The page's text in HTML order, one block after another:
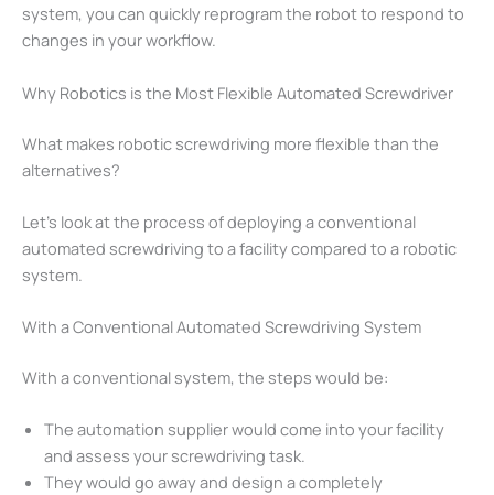
system, you can quickly reprogram the robot to respond to
changes in your workflow.
Why Robotics is the Most Flexible Automated Screwdriver
What makes robotic screwdriving more flexible than the
alternatives?
Let’s look at the process of deploying a conventional
automated screwdriving to a facility compared to a robotic
system.
With a Conventional Automated Screwdriving System
With a conventional system, the steps would be:
The automation supplier would come into your facility
and assess your screwdriving task.
They would go away and design a completely